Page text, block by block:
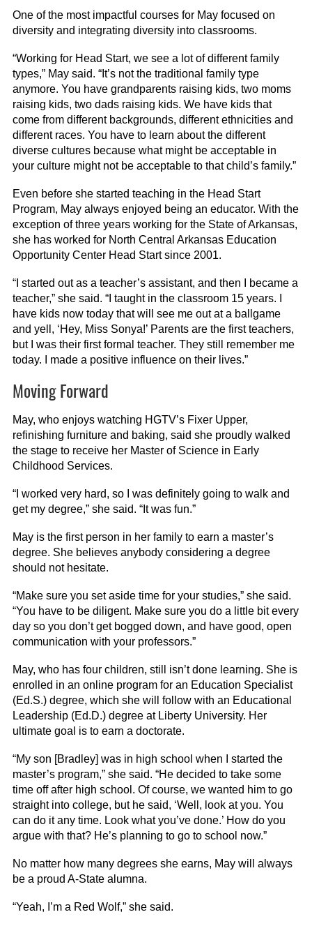
One of the most impactful courses for May focused on
diversity and integrating diversity into classrooms.
“Working for Head Start, we see a lot of different family
types,” May said. “It’s not the traditional family type
anymore. You have grandparents raising kids, two moms
raising kids, two dads raising kids. We have kids that
come from different backgrounds, different ethnicities and
different races. You have to learn about the different
diverse cultures because what might be acceptable in
your culture might not be acceptable to that child’s family.”
Even before she started teaching in the Head Start
Program, May always enjoyed being an educator. With the
exception of three years working for the State of Arkansas,
she has worked for North Central Arkansas Education
Opportunity Center Head Start since 2001.
“I started out as a teacher’s assistant, and then I became a
teacher,” she said. “I taught in the classroom 15 years. I
have kids now today that will see me out at a ballgame
and yell, ‘Hey, Miss Sonya!’ Parents are the first teachers,
but I was their first formal teacher. They still remember me
today. I made a positive influence on their lives.”
Moving Forward
May, who enjoys watching HGTV’s Fixer Upper,
refinishing furniture and baking, said she proudly walked
the stage to receive her Master of Science in Early
Childhood Services.
“I worked very hard, so I was definitely going to walk and
get my degree,” she said. “It was fun.”
May is the first person in her family to earn a master’s
degree. She believes anybody considering a degree
should not hesitate.
“Make sure you set aside time for your studies,” she said.
“You have to be diligent. Make sure you do a little bit every
day so you don’t get bogged down, and have good, open
communication with your professors.”
May, who has four children, still isn’t done learning. She is
enrolled in an online program for an Education Specialist
(Ed.S.) degree, which she will follow with an Educational
Leadership (Ed.D.) degree at Liberty University. Her
ultimate goal is to earn a doctorate.
“My son [Bradley] was in high school when I started the
master’s program,” she said. “He decided to take some
time off after high school. Of course, we wanted him to go
straight into college, but he said, ‘Well, look at you. You
can do it any time. Look what you’ve done.’ How do you
argue with that? He’s planning to go to school now.”
No matter how many degrees she earns, May will always
be a proud A-State alumna.
“Yeah, I’m a Red Wolf,” she said.